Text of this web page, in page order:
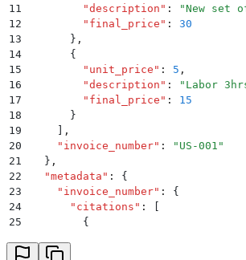
11
        "
description " : "New set
12
        "
final_price " :
30
13
      }
,
14
      {
15
        "
unit_price " : 5 ,
16
        "
description " : " Labor
17
        "
final_price " :
15
18
      }
19
,
20
    "
invoice_number" : " US-001 "
21
  }
,
22
  "
metadata " :
{
23
    "
invoice_number" :
{
24
      "
citations " :
25
        {
          "